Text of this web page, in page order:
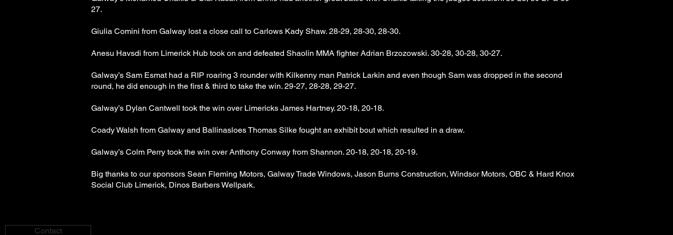
27.
Giulia Comini from Galway lost a close call to Carlows Kady Shaw. 28-29, 28-30, 28-30.
Anesu Havsdi from Limerick Hub took on and defeated Shaolin MMA fighter Adrian Brzozowski. 30-28, 30-28, 30-27.
Galway’s Sam Esmat had a RIP roaring 3 rounder with Kilkenny man Patrick Larkin and even though Sam was dropped in the second
round, he did enough in the first & third to take the win. 29-27, 28-28, 29-27.
Galway’s Dylan Cantwell took the win over Limericks James Hartney. 20-18, 20-18.
Coady Walsh from Galway and Ballinasloes Thomas Silke fought an exhibit bout which resulted in a draw.
Galway’s Colm Perry took the win over Anthony Conway from Shannon. 20-18, 20-18, 20-19.
Big thanks to our sponsors Sean Fleming Motors, Galway Trade Windows, Jason Burns Construction, Windsor Motors, OBC & Hard Knox
Social Club Limerick, Dinos Barbers Wellpark.
Contact